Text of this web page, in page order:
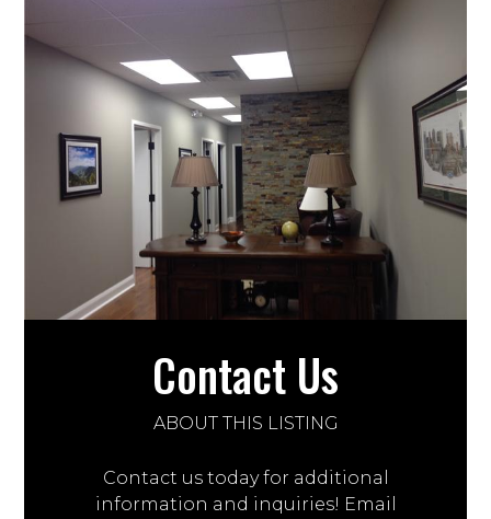
Contact Us
ABOUT THIS LISTING
Contact us today for additional
information and inquiries! Email